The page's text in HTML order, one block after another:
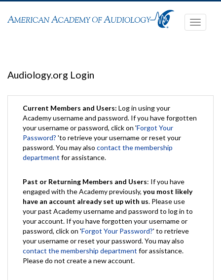
Toggle
Audiology.org Login
Current Members and Users: Log in using your
Academy username and password. If you have forgotten
your username or password, click on 'Forgot Your
Password? 'to retrieve your username or reset your
password. You may also contact the membership
department for assistance.
Past or Returning Members and Users: If you have
engaged with the Academy previously, you most likely
have an account already set up with us. Please use
your past Academy username and password to log in to
your account. If you have forgotten your username or
password, click on 'Forgot Your Password?' to retrieve
your username or reset your password. You may also
contact the membership department for assistance.
Please do not create a new account.